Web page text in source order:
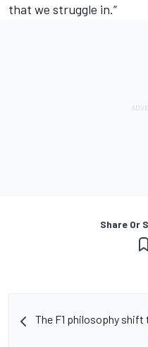
that we struggle in.”
Share Or
The F1 philosophy shift